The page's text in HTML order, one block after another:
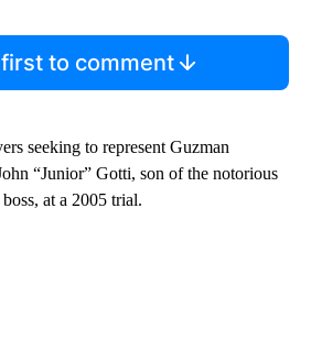
to comment
seeking to represent Guzman
“Junior” Gotti, son of the notorious
at a 2005 trial.